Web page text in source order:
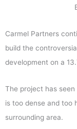
Carmel Partners
build the
development on a
The project has
is too dense and too
surrounding area.